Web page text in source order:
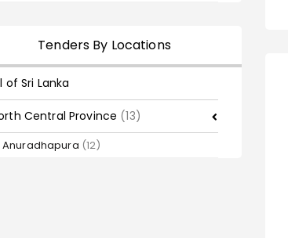
Tenders By Locations
of Sri Lanka
Central Province (13)
Anuradhapura (12)